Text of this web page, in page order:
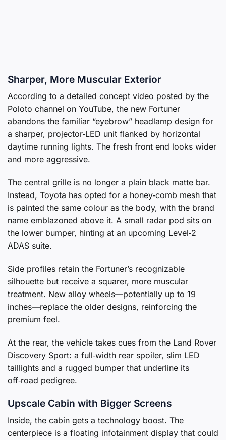
Sharper, More Muscular Exterior
According to a detailed concept video posted by the
Poloto channel on YouTube, the new Fortuner
abandons the familiar “eyebrow” headlamp design for
a sharper, projector‑LED unit flanked by horizontal
daytime running lights. The fresh front end looks wider
and more aggressive.
The central grille is no longer a plain black matte bar.
Instead, Toyota has opted for a honey‑comb mesh that
is painted the same colour as the body, with the brand
name emblazoned above it. A small radar pod sits on
the lower bumper, hinting at an upcoming Level‑2
ADAS suite.
Side profiles retain the Fortuner’s recognizable
silhouette but receive a squarer, more muscular
treatment. New alloy wheels—potentially up to 19
inches—replace the older designs, reinforcing the
premium feel.
At the rear, the vehicle takes cues from the Land Rover
Discovery Sport: a full‑width rear spoiler, slim LED
taillights and a rugged bumper that underline its
off‑road pedigree.
Upscale Cabin with Bigger Screens
Inside, the cabin gets a technology boost. The
centerpiece is a floating infotainment display that could